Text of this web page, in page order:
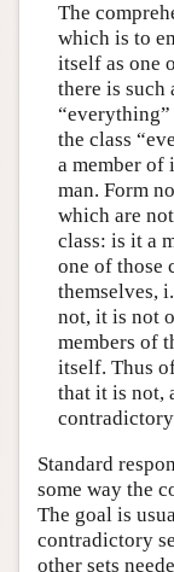
The
which is to
itself as one
there is such
“everything”
the class
a member of
man. Form
which are
class: is it a
one of those
themselves,
not, it is not
members of
itself. Thus
that it is not,
Standard
some way the
The goal is
contradictory
other sets